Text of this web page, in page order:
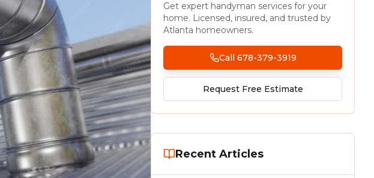
Get expert handyman services for your
home. Licensed, insured, and trusted by
Atlanta homeowners.
Call 678-379-3919
Request Free Estimate
Recent Articles